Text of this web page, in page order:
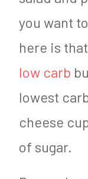
you want
here is
low carb
lowest
cheese
of sugar.